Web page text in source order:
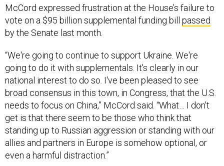
McCord expressed frustration at the House’s failure to
vote on a $95 billion supplemental funding bill passed
by the Senate last month.
“We're going to continue to support Ukraine. We're
going to do it with supplementals. It's clearly in our
national interest to do so. I've been pleased to see
broad consensus in this town, in Congress, that the U.S.
needs to focus on China,” McCord said. “What… I don't
get is that there seem to be those who think that
standing up to Russian aggression or standing with our
allies and partners in Europe is somehow optional, or
even a harmful distraction.”